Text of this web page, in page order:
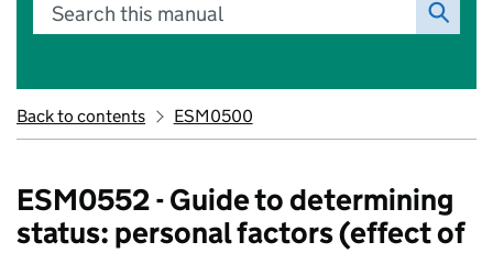
Search this manual
Back to contents ESM0500
ESM0552 - Guide to determining
status: personal factors (effect of